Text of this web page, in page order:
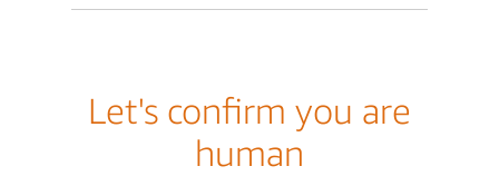
Let's confirm you are
human